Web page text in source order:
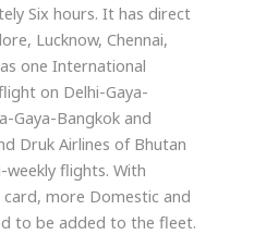
Six hours. It has direct
Lucknow, Chennai,
one International
on Delhi-Gaya-
Gaya-Bangkok and
Druk Airlines of Bhutan
flights. With
more Domestic and
to be added to the fleet.